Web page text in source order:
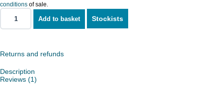
conditions of sale.
Nylon
Inglefield
Medium
Add to basket Stockists
Returns and refunds
Description
Reviews (1)